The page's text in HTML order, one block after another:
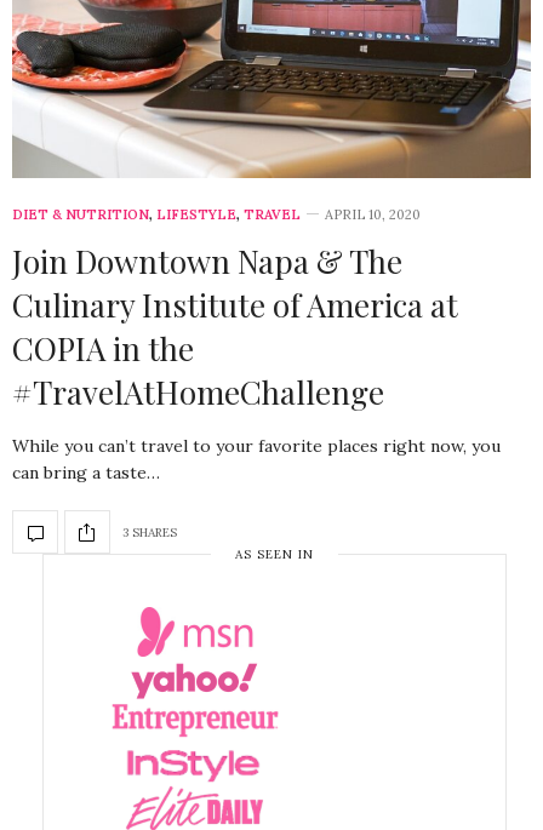
DIET & NUTRITION, LIFESTYLE, TRAVEL APRIL 10, 2020
Join Downtown Napa & The
Culinary Institute of America at
COPIA in the
#TravelAtHomeChallenge
While you can’t travel to your favorite places right now, you
can bring a taste…
3 SHARES
AS SEEN IN